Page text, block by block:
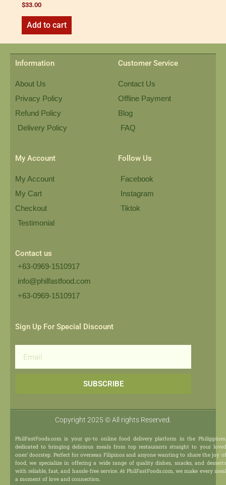
$33.00
Add to cart
Information
About Us
Privacy Policy
Refund Policy
Delivery Policy
Customer Service
Contact Us
Offline Payment
Blog
FAQ
My Account
My Account
My Cart
Checkout
Testimonial
Follow Us
Facebook
Instagram
Tiktok
Contact us
+63-0969-1510917
info@philfastfood.com
+63-0969-1510917​
Sign Up For Special Discount
SUBSCRIBE
Copyright 2025 © All rights Reserved.
PhilFastFoods.com is your go-to online food delivery platform in the Philippines,
dedicated to bringing delicious meals from top restaurants straight to your loved
ones’ doorstep. Perfect for overseas Filipinos and anyone wanting to share the joy of
food, we specialize in offering a wide range of quality dishes, snacks, and desserts
with reliable, fast, and hassle-free service. At PhilFastFoods.com, we make every meal
a moment of love and connection.